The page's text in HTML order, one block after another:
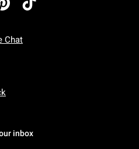
Chat
Friday: 7 AM To 5 PM Pacific Time
To Sunday: 7 AM To 5 PM Pacific
inbox